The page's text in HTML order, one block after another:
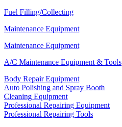
Fuel Filling/Collecting
Maintenance Equipment
Maintenance Equipment
A/C Maintenance Equipment & Tools
Body Repair Equipment
Auto Polishing and Spray Booth
Cleaning Equipment
Professional Repairing Equipment
Professional Repairing Tools